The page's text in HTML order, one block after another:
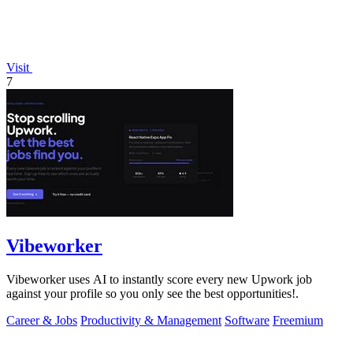
Visit
7
Vibeworker
Vibeworker uses AI to instantly score every new Upwork job
against your profile so you only see the best opportunities!.
Career & Jobs Productivity & Management Software Freemium